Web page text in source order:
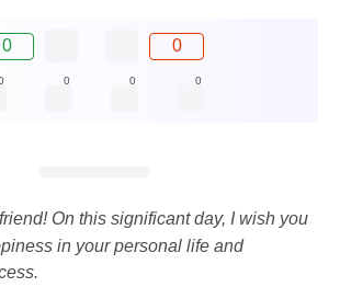
0 0
0 0 0
On this significant day, I wish you
in your personal life and